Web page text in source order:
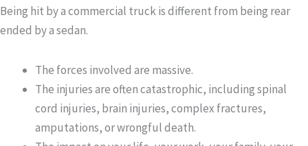
Being hit by a commercial truck is different from being rear
ended by a sedan.
The forces involved are massive.
The injuries are often catastrophic, including spinal
cord injuries, brain injuries, complex fractures,
amputations, or wrongful death.